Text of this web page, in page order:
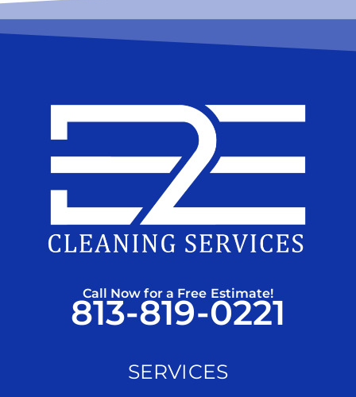
Call Now for a Free Estimate!
813-819-0221
SERVICES